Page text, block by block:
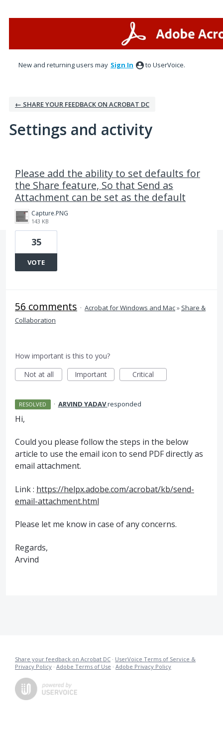
New and returning users may Sign In to UserVoice.
← SHARE YOUR FEEDBACK ON ACROBAT DC
Settings and activity
Please add the ability to set defaults for
the Share feature, So that Send as
Attachment can be set as the default
Capture.PNG
143 KB
35
VOTE
56 comments · Acrobat for Windows and Mac» Share &
Collaboration
How important is this to you?
Not at all
Important Critical
RESOLVED · ARVIND YADAVresponded
Hi,
Could you please follow the steps in the below
article to use the email icon to send PDFdirectly as
email attachment.
Link : https://helpx.adobe.com/acrobat/kb/send-
email-attachment.html
Please let me know in case of any concerns.
Regards,
Arvind
Share your feedback on Acrobat DC · UserVoice Terms of Service &
Privacy Policy · Adobe Terms of Use · Adobe Privacy Policy